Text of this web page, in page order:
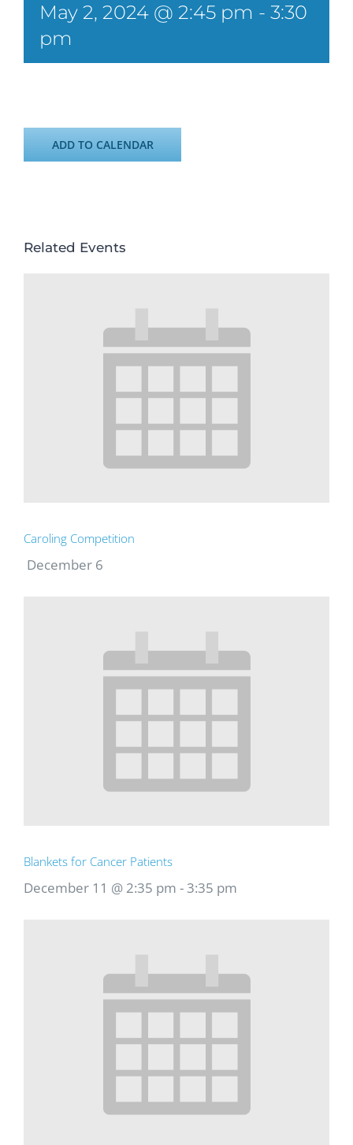
May 2, 2024 @ 2:45 pm - 3:30
pm
ADD TO CALENDAR
Related Events
Caroling Competition
December 6
Blankets for Cancer Patients
December 11 @ 2:35 pm -3:35 pm